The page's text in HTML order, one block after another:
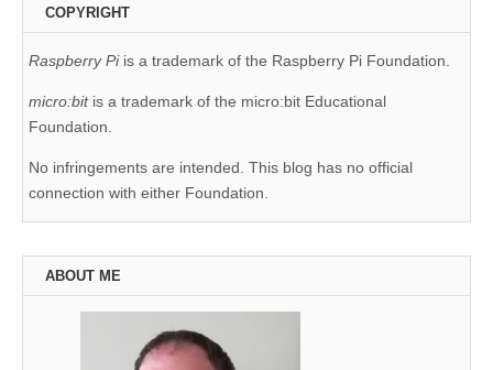
COPYRIGHT
Raspberry Piis a trademark of the Raspberry Pi Foundation.
micro:bit is a trademark of the micro:bit Educational
Foundation.
No infringements are intended. This blog has no official
connection with either Foundation.
ABOUT ME